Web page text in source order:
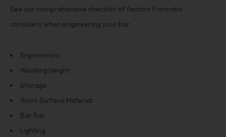
See our comprehensive checklist of factors Formatio
considers when engineering your bar:
Ergonomics
Working Height
Storage
Work Surface Material
Bar Rail
Lighting